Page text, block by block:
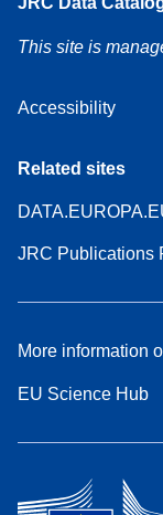
This site is
Accessibility
Related sites
JRC Publications
More information
EU Science Hub